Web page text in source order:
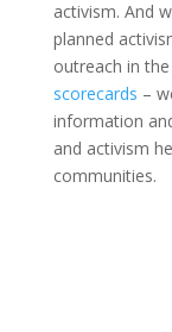
activism. And
planned
outreach in
scorecards –
information
and activism
communities.